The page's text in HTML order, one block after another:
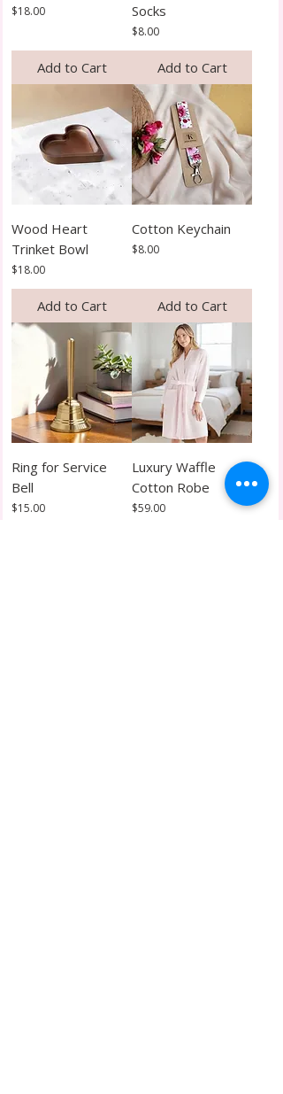
Price
$18.00
Add to Cart
Socks
Price
$8.00
Add to Cart
Wood Heart
Trinket Bowl
Price
$18.00
Add to Cart
Cotton Keychain
Price
$8.00
Add to Cart
Ring for Service
Bell
Price
$15.00
Luxury Waffle
Cotton Robe
Price
$59.00